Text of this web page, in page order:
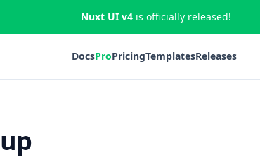
Nuxt UI v4 is officially released!
DocsProPricingTemplatesReleases